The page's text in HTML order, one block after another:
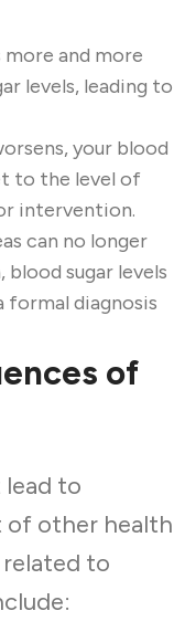
more and more
levels, leading to
your blood
to the level of
intervention.
can no longer
sugar levels
formal diagnosis
of
lead to
of other health
to